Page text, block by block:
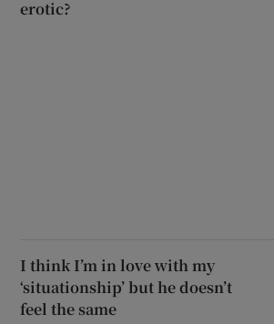
erotic?
I think I’m in love with my
‘situationship’ but he doesn’t
feel the same